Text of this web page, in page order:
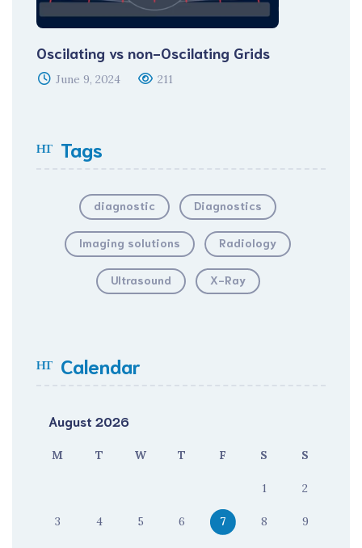
Oscilating vs non-Oscilating Grids
June 9, 2024 211
Tags
diagnostic Diagnostics
Imaging solutions Radiology
Ultrasound X-Ray
Calendar
August 2026
M T W T F S S
1 2
3 4 5 6 7 8 9